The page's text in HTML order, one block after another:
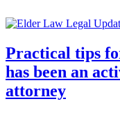
Practical tips
has been an
attorney